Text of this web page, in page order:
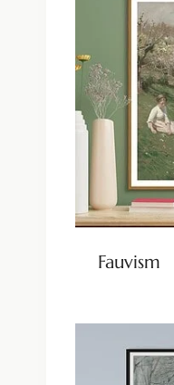
Fauvism